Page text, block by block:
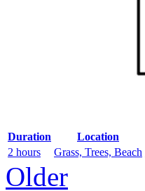
Duration Location
2 hours
Grass, Trees, Beach
Older